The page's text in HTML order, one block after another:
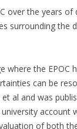
over the years
surrounding the
the EPOC
can be
al and was
account
of both